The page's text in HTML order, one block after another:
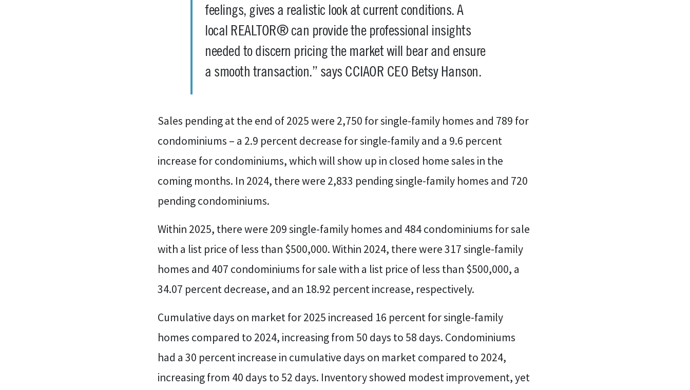
feelings, gives a realistic look at current conditions. A
local REALTOR® can provide the professional insights
needed to discern pricing the market will bear and ensure
a smooth transaction.” says CCIAOR CEO Betsy Hanson.
Sales pending at the end of 2025 were 2,750 for single-family homes and 789 for
condominiums – a 2.9 percent decrease for single-family and a 9.6 percent
increase for condominiums, which will show up in closed home sales in the
coming months. In 2024, there were 2,833 pending single-family homes and 720
pending condominiums.
Within 2025, there were 209 single-family homes and 484 condominiums for sale
with a list price of less than $500,000. Within 2024, there were 317 single-family
homes and 407 condominiums for sale with a list price of less than $500,000, a
34.07 percent decrease, and an 18.92 percent increase, respectively.
Cumulative days on market for 2025 increased 16 percent for single-family
homes compared to 2024, increasing from 50 days to 58 days. Condominiums
had a 30 percent increase in cumulative days on market compared to 2024,
increasing from 40 days to 52 days. Inventory showed modest improvement, yet